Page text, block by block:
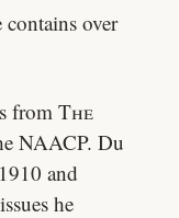
over
from The
NAACP. Du
and
he